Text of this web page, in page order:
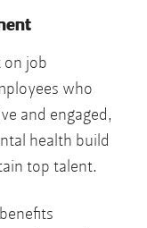
on job
who
and engaged,
health build
top talent.